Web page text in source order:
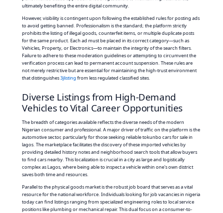
ultimately benefiting the entire digital community.
However, visibility is contingent upon following the established rules for posting ads
to avoid getting banned. Professionalism is the standard; the platform strictly
prohibits the listing of illegal goods, counterfeit items, or multiple duplicate posts
for the same product. Each ad must be placed in its correct category—such as
Vehicles, Property, or Electronics—to maintain the integrity of the search filters.
Failure to adhere to these moderation guidelines or attempting to circumvent the
verification process can lead to permanent account suspension. These rules are
not merely restrictive but are essential for maintaining the high-trust environment
that distinguishes3jlisting from less regulated classified sites.
Diverse Listings from High-Demand
Vehicles to Vital Career Opportunities
The breadth of categories available reflects the diverse needs of the modern
Nigerian consumer and professional. A major driver of traffic on the platform is the
automotive sector, particularly for those seeking reliable tokunbo cars for sale in
lagos. The marketplace facilitates the discovery of these imported vehicles by
providing detailed history notes and neighborhood search tools that allow buyers
to find cars nearby. This localization is crucial in a city as large and logistically
complex as Lagos, where being able to inspect a vehicle within one's own district
saves both time and resources.
Parallel to the physical goods market is the robust job board that serves as a vital
resource for the national workforce. Individuals looking for job vacancies in nigeria
today can find listings ranging from specialized engineering roles to local service
positions like plumbing or mechanical repair. This dual focus on a consumer-to-